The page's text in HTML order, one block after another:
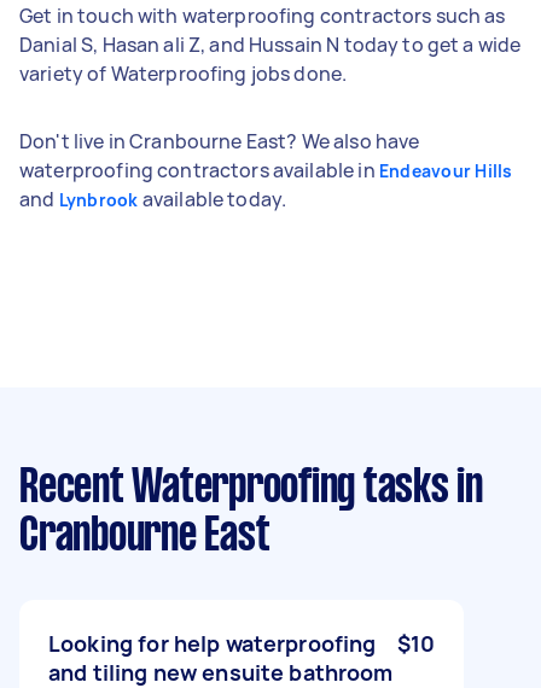
Get in touch with waterproofing contractors such as
Danial S, Hasan ali Z, and Hussain N today to get a wide
variety of Waterproofing jobs done.
Don't live in Cranbourne East? We also have
waterproofing contractors available in Endeavour Hills
and Lynbrook available today.
Recent Waterproofing tasks in
Cranbourne East
Looking for help waterproofing
and tiling new ensuite bathroom
$10